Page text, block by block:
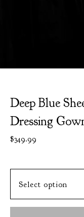
Deep Blue
Dressing
$349.99